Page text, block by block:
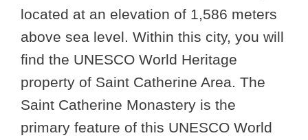
located at an elevation of 1,586 meters
above sea level. Within this city, you will
find the UNESCO World Heritage
property of Saint Catherine Area. The
Saint Catherine Monastery is the
primary feature of this UNESCO World